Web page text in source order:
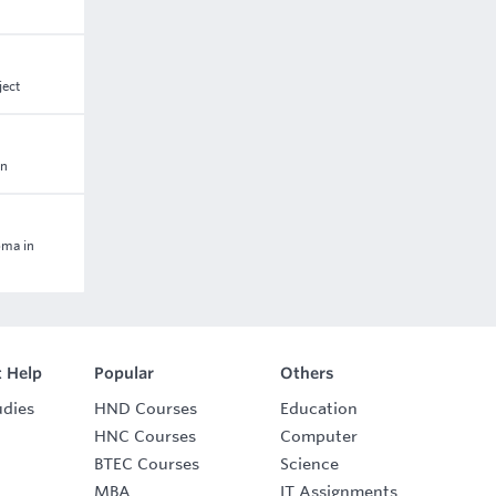
in
Help
Popular
HND Courses
HNC Courses
BTEC Courses
MBA
Others
Education
Computer
Science
IT Assignments